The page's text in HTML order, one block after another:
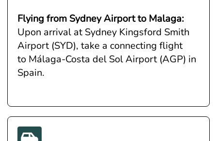
Flying from Sydney Airport to Malaga:
Upon arrival at Sydney Kingsford Smith
Airport (SYD), take a connecting flight
to Málaga-Costa del Sol Airport (AGP) in
Spain.